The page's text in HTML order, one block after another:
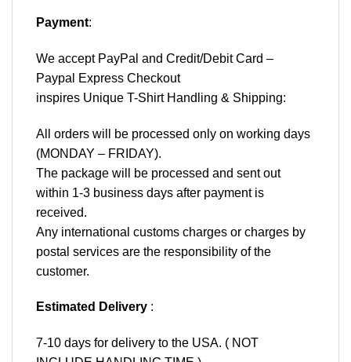
Payment:
We accept PayPal and Credit/Debit Card –
Paypal Express Checkout
inspires Unique T-Shirt Handling & Shipping:
All orders will be processed only on working days
(MONDAY – FRIDAY).
The package will be processed and sent out
within 1-3 business days after payment is
received.
Any international customs charges or charges by
postal services are the responsibility of the
customer.
Estimated Delivery :
7-10 days for delivery to the USA. ( NOT